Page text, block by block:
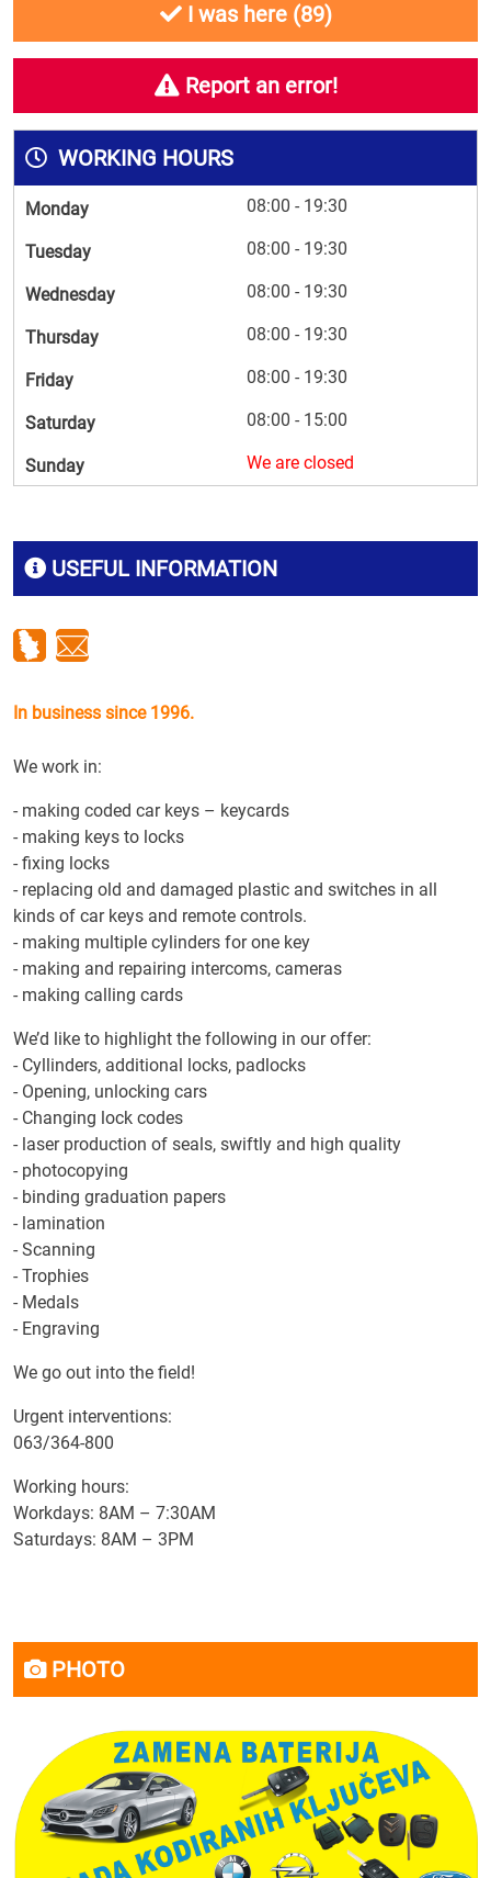
USEFUL INFORMATION
In business since 1996.
We work in:
- making coded car keys – keycards
- making keys to locks
- fixing locks
- replacing old and damaged plastic and switches in all
kinds of car keys and remote controls.
- making multiple cylinders for one key
- making and repairing intercoms, cameras
- making calling cards
We’d like to highlight the following in our offer:
- Cyllinders, additional locks, padlocks
- Opening, unlocking cars
- Changing lock codes
- laser production of seals, swiftly and high quality
- photocopying
- binding graduation papers
- lamination
- Scanning
- Trophies
- Medals
- Engraving
We go out into the field!
Urgent interventions:
063/364-800
Working hours:
Workdays: 8AM – 7:30AM
Saturdays: 8AM – 3PM
PHOTO
I was here (89)
Report an error!
WORKING HOURS
Monday 08:00 - 19:30
Tuesday 08:00 - 19:30
Wednesday 08:00 - 19:30
Thursday 08:00 - 19:30
Friday 08:00 - 19:30
Saturday 08:00 - 15:00
Sunday We are closed